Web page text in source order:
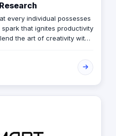
every individual possesses
that ignites productivity
the art of creativity with